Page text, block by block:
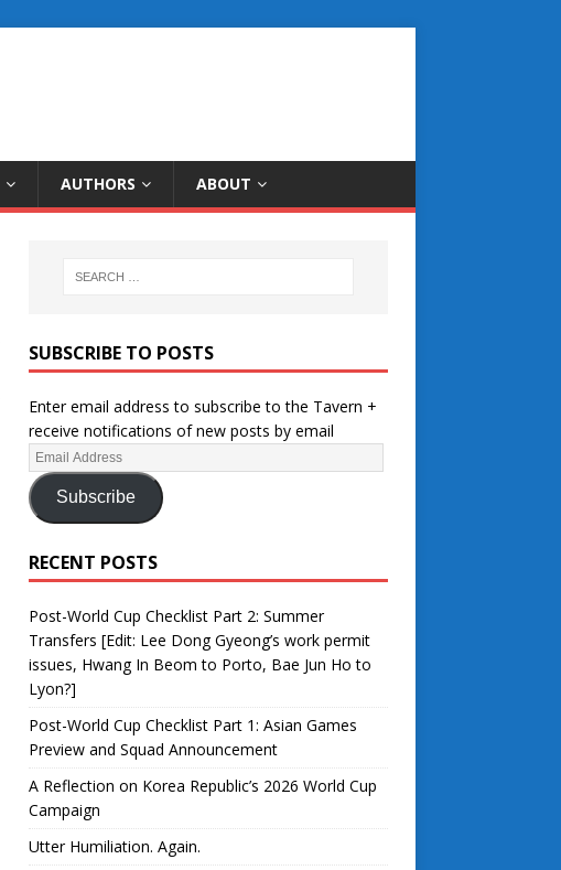
AUTHORS ABOUT
SUBSCRIBE TO POSTS
Enter email address to subscribe to the Tavern +
receive notifications of new posts by email
Subscribe
RECENT POSTS
Post-World Cup Checklist Part 2: Summer
Transfers [Edit: Lee Dong Gyeong’s work permit
issues, Hwang In Beom to Porto, Bae Jun Ho to
Lyon?]
Post-World Cup Checklist Part 1: Asian Games
Preview and Squad Announcement
A Reflection on Korea Republic’s 2026 World Cup
Campaign
Utter Humiliation. Again.